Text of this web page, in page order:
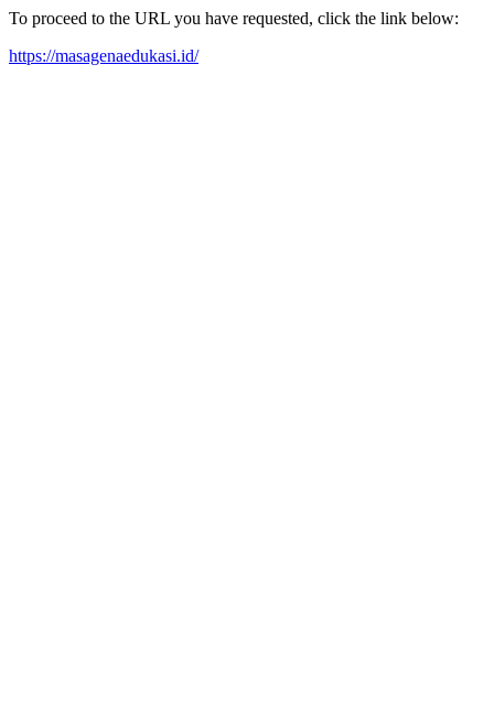
To proceed to the URL you have requested, click the link below:
https://masagenaedukasi.id/